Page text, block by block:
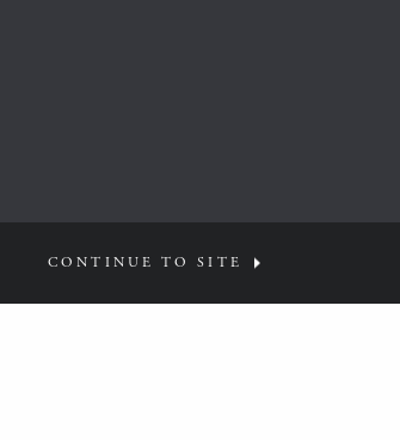
CONTINUE TO SITE